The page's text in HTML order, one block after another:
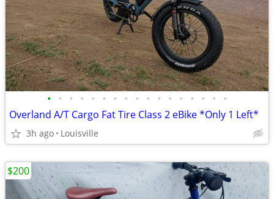
• • • • • • • • • • • • • • • • •
Overland A/T Cargo Fat Tire Class 2 eBike *Only 1 Left*
3h ago Louisville
$200